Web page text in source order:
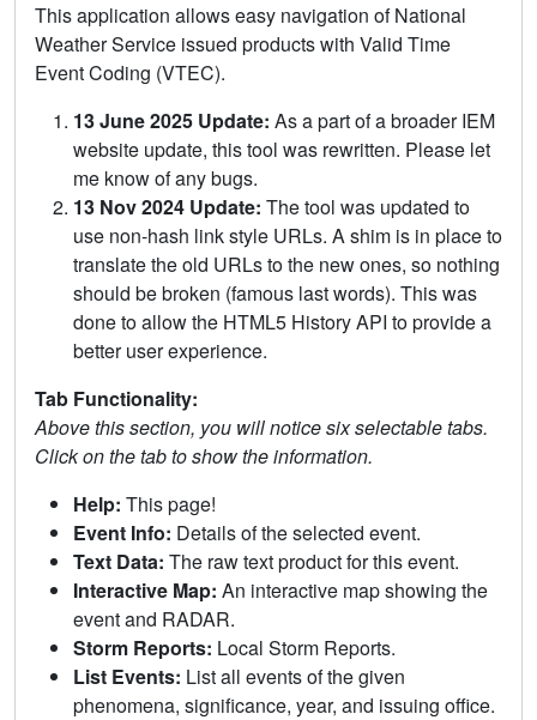
This application allows easy navigation of National
Weather Service issued products with Valid Time
Event Coding (VTEC).
13 June 2025 Update: As a part of a broader IEM
website update, this tool was rewritten. Please let
me know of any bugs.
13 Nov 2024 Update: The tool was updated to
use non-hash link style URLs. A shim is in place to
translate the old URLs to the new ones, so nothing
should be broken (famous last words). This was
done to allow the HTML5 History API to provide a
better user experience.
Tab Functionality:
Above this section, you will notice six selectable tabs.
Click on the tab to show the information.
Help: This page!
Event Info: Details of the selected event.
Text Data: The raw text product for this event.
Interactive Map: An interactive map showing the
event and RADAR.
Storm Reports: Local Storm Reports.
List Events: List all events of the given
phenomena, significance, year, and issuing office.